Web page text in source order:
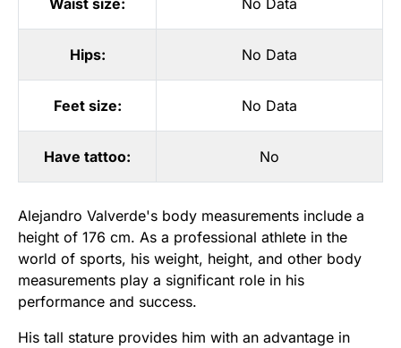
Hips: No Data
Feet size: No Data
Have tattoo: No
Alejandro Valverde's body measurements include a
height of 176 cm. As a professional athlete in the
world of sports, his weight, height, and other body
measurements play a significant role in his
performance and success.
His tall stature provides him with an advantage in